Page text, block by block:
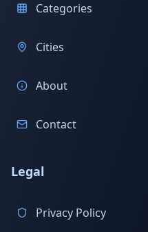
Categories
Cities
About
Contact
Legal
Privacy Policy